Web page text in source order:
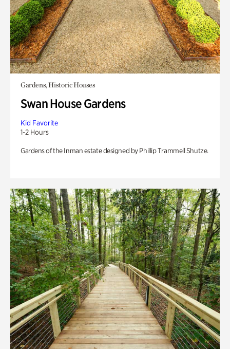
Gardens, Historic Houses
Swan House Gardens
Kid Favorite
1-2 Hours
Gardens of the Inman estate designed by Phillip Trammell Shutze.